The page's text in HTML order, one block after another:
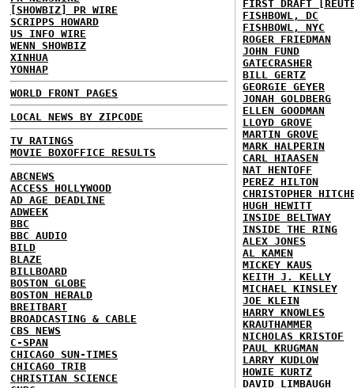
[SHOWBIZ] PR WIRE
SCRIPPS HOWARD
US INFO WIRE
WENN SHOWBIZ
XINHUA
YONHAP
WORLD FRONT PAGES
LOCAL NEWS BY ZIPCODE
TV RATINGS
MOVIE BOXOFFICE RESULTS
ABCNEWS
ACCESS HOLLYWOOD
AD AGE DEADLINE
ADWEEK
BBC
BBC AUDIO
BILD
BLAZE
BILLBOARD
BOSTON GLOBE
BOSTON HERALD
BREITBART
BROADCASTING & CABLE
CBS NEWS
C-SPAN
CHICAGO SUN-TIMES
CHICAGO TRIB
CHRISTIAN SCIENCE
FIRST DRAFT
FISHBOWL, DC
FISHBOWL, NYC
ROGER FRIEDMAN
JOHN FUND
GATECRASHER
BILL GERTZ
GEORGIE GEYER
JONAH GOLDBERG
ELLEN GOODMAN
LLOYD GROVE
MARTIN GROVE
MARK HALPERIN
CARL HIAASEN
NAT HENTOFF
PEREZ HILTON
CHRISTOPHER
HUGH HEWITT
INSIDE BELTWAY
INSIDE THE RING
ALEX JONES
AL KAMEN
MICKEY KAUS
KEITH J. KELLY
MICHAEL KINSLEY
JOE KLEIN
HARRY KNOWLES
KRAUTHAMMER
NICHOLAS KRISTOF
PAUL KRUGMAN
LARRY KUDLOW
HOWIE KURTZ
DAVID LIMBAUGH